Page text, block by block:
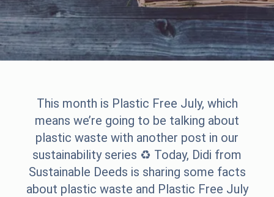
This month is Plastic Free July, which
means we’re going to be talking about
plastic waste with another post in our
sustainability series ♻️ Today, Didi from
Sustainable Deeds is sharing some facts
about plastic waste and Plastic Free July